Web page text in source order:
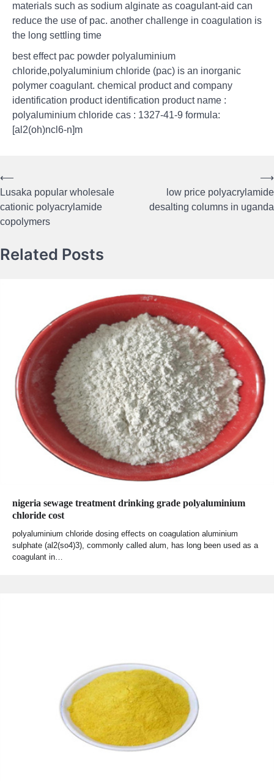
materials such as sodium alginate as coagulant-aid can
reduce the use of pac. another challenge in coagulation is
the long settling time
best effect pac powder polyaluminium
chloride,polyaluminium chloride (pac) is an inorganic
polymer coagulant. chemical product and company
identification product identification product name :
polyaluminium chloride cas : 1327-41-9 formula:
[al2(oh)ncl6-n]m
Post
navigation
⟵
Lusaka popular wholesale
cationic polyacrylamide
copolymers
low price polyacrylamide
desalting columns in uganda
⟶
Related Posts
nigeria sewage treatment drinking grade polyaluminium
chloride cost
polyaluminium chloride dosing effects on coagulation aluminium
sulphate (al2(so4)3), commonly called alum, has long been used as a
coagulant in…